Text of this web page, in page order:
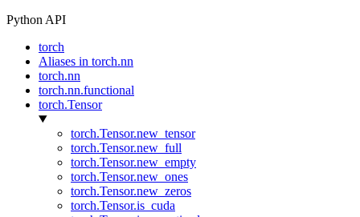
Python API
torch
Aliases in torch.nn
torch.nn
torch.nn.functional
torch.Tensor
torch.Tensor.new_tensor
torch.Tensor.new_full
torch.Tensor.new_empty
torch.Tensor.new_ones
torch.Tensor.new_zeros
torch.Tensor.is_cuda